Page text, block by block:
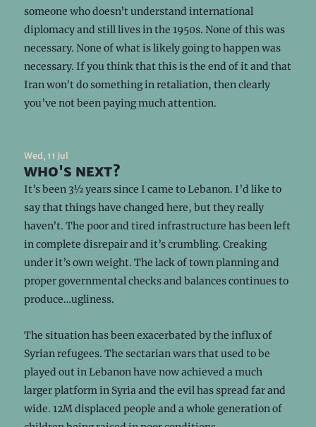
someone who doesn’t understand international
diplomacy and still lives in the 1950s. None of this was
necessary. None of what is likely going to happen was
necessary. If you think that this is the end of it and that
Iran won’t do something in retaliation, then clearly
you’ve not been paying much attention.
Wed, 11 Jul
who's next?
It’s been 3½ years since I came to Lebanon. I’d like to
say that things have changed here, but they really
haven’t. The poor and tired infrastructure has been left
in complete disrepair and it’s crumbling. Creaking
under it’s own weight. The lack of town planning and
proper governmental checks and balances continues to
produce…ugliness.
The situation has been exacerbated by the influx of
Syrian refugees. The sectarian wars that used to be
played out in Lebanon have now achieved a much
larger platform in Syria and the evil has spread far and
wide. 12M displaced people and a whole generation of